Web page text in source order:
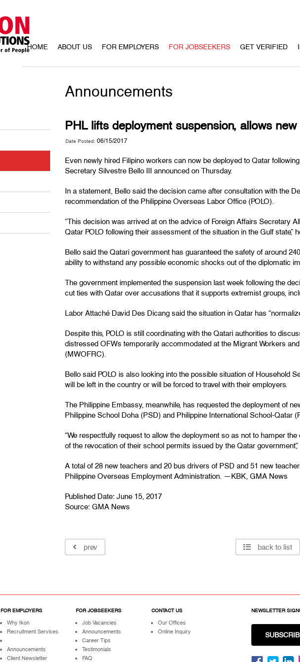
HOME ABOUT US FOR EMPLOYERS FOR JOBSEEKERS GET VERIFIED
Announcements
PHL lifts deployment suspension, allows
Date Posted: 06/15/2017
Even newly hired Filipino workers can now be deployed to Qatar
Secretary Silvestre Bello III announced on Thursday.
In a statement, Bello said the decision came after consultation with the
recommendation of the Philippine Overseas Labor Office (POLO).
“This decision was arrived at on the advice of Foreign Affairs Secretary
Qatar POLO following their assessment of the situation in the Gulf state,”
Bello said the Qatari government has guaranteed the safety of around
ability to withstand any possible economic shocks out of the diplomatic
The government implemented the suspension last week following the
cut ties with Qatar over accusations that it supports extremist groups,
Labor Attaché David Des Dicang said the situation in Qatar has
Despite this, POLO is still coordinating with the Qatari authorities to
distressed OFWs temporarily accommodated at the Migrant Workers
(MWOFRC).
Bello said POLO is also looking into the possible situation of Household
will be left in the country or will be forced to travel with their employers.
The Philippine Embassy, meanwhile, has requested the deployment of
Philippine School Doha (PSD) and Philippine International School-Qatar
“We respectfully request to allow the deployment so as not to hamper
of the revocation of their school permits issued by the Qatar
A total of 28 new teachers and 20 bus drivers of PSD and 51 new
Philippine Overseas Employment Administration. —KBK, GMA News
Published Date: June 15, 2017
Source: GMA News
prev back to list
FOR EMPLOYERS
Why Ikon
Recruitment Services
Announcements
Client Newsletter
FOR JOBSEEKERS
Job Vacancies
Announcements
Career Tips
Testimonials
FAQ
CONTACT US
Our Offices
Online Inquiry
NEWSLETTER